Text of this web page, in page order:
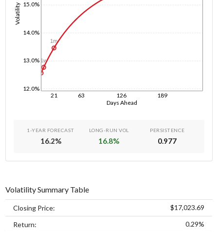
Days Ahead
21 63 126 189
Volatility
12.0%
13.0%
14.0%
15.0%
1d
1w
1m
1-YEAR FORECAST
16.2%
LONG-RUN VOL
16.8%
PERSISTENCE
0.977
Volatility Summary Table
Closing Price: $17,023.69
Return: 0.29%